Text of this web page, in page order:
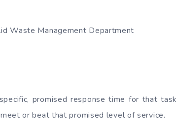
Waste Management Department
promised response time for that task
or beat that promised level of service.